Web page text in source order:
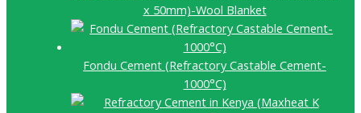
x 50mm)-Wool Blanket
Fondu Cement (Refractory Castable Cement-
1000°C)